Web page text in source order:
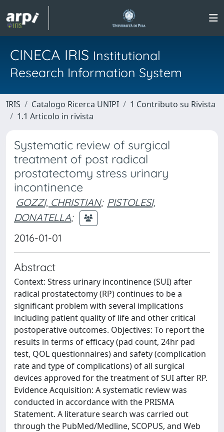
CINECA IRIS Institutional
Research Information System
IRIS Catalogo Ricerca UNIPI
1 Contributo su Rivista
1.1 Articolo in rivista
Systematic review of surgical
treatment of post radical
prostatectomy stress urinary
incontinence
GOZZI, CHRISTIAN; PISTOLESI,
DONATELLA;
2016-01-01
Abstract
Context: Stress urinary incontinence (SUI) after
radical prostatectomy (RP) continues to be a
significant problem with several implications
including patient quality of life and other critical
postoperative outcomes. Objectives: To report the
results in terms of efficacy (pad count, 24hr pad
test, QOL questionnaires) and safety (complication
rate and type of complications) of all surgical
devices approved for the treatment of SUI after RP.
Evidence Acquisition: A systematic review was
conducted in accordance with the PRISMA
Statement. A literature search was carried out
through the PubMed/Medline, SCOPUS, and Web